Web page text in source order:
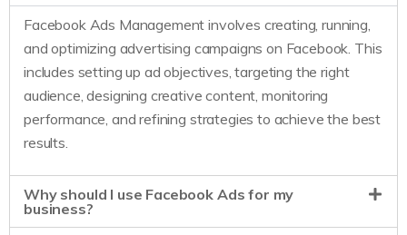
Facebook Ads Management involves creating, running,
and optimizing advertising campaigns on Facebook. This
includes setting up ad objectives, targeting the right
audience, designing creative content, monitoring
performance, and refining strategies to achieve the best
results.
Why should I use Facebook Ads for my
business?